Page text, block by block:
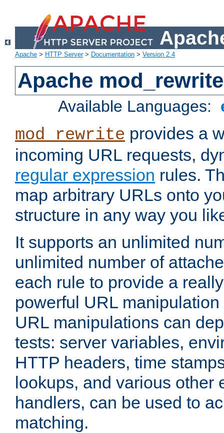
Apache > HTTP Server> Documentation > Version 2.4
Apache mod_rewrite
Available Languages:
mod_rewrite provides a
incoming URL requests,
regular expression rules.
map arbitrary URLs onto
structure in any way you
It supports an unlimited
unlimited number of
each rule to provide a
powerful URL
URL manipulations can
tests: server variables,
HTTP headers, time
lookups, and various other
handlers, can be used to
matching.